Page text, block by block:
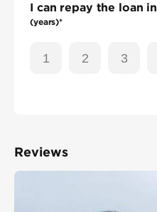
I can repay the loan in
(years)*
1 2 3
Reviews